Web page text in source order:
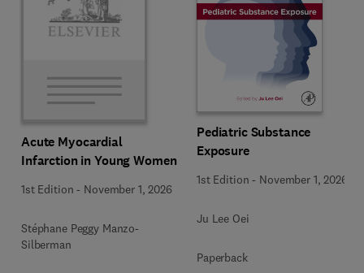
Acute Myocardial
Infarction in Young Women
1st Edition - November 1, 2026
Stéphane Peggy Manzo-
Silberman
Pediatric Substance
Exposure
1st Edition - November 1, 2026
Ju Lee Oei
Paperback